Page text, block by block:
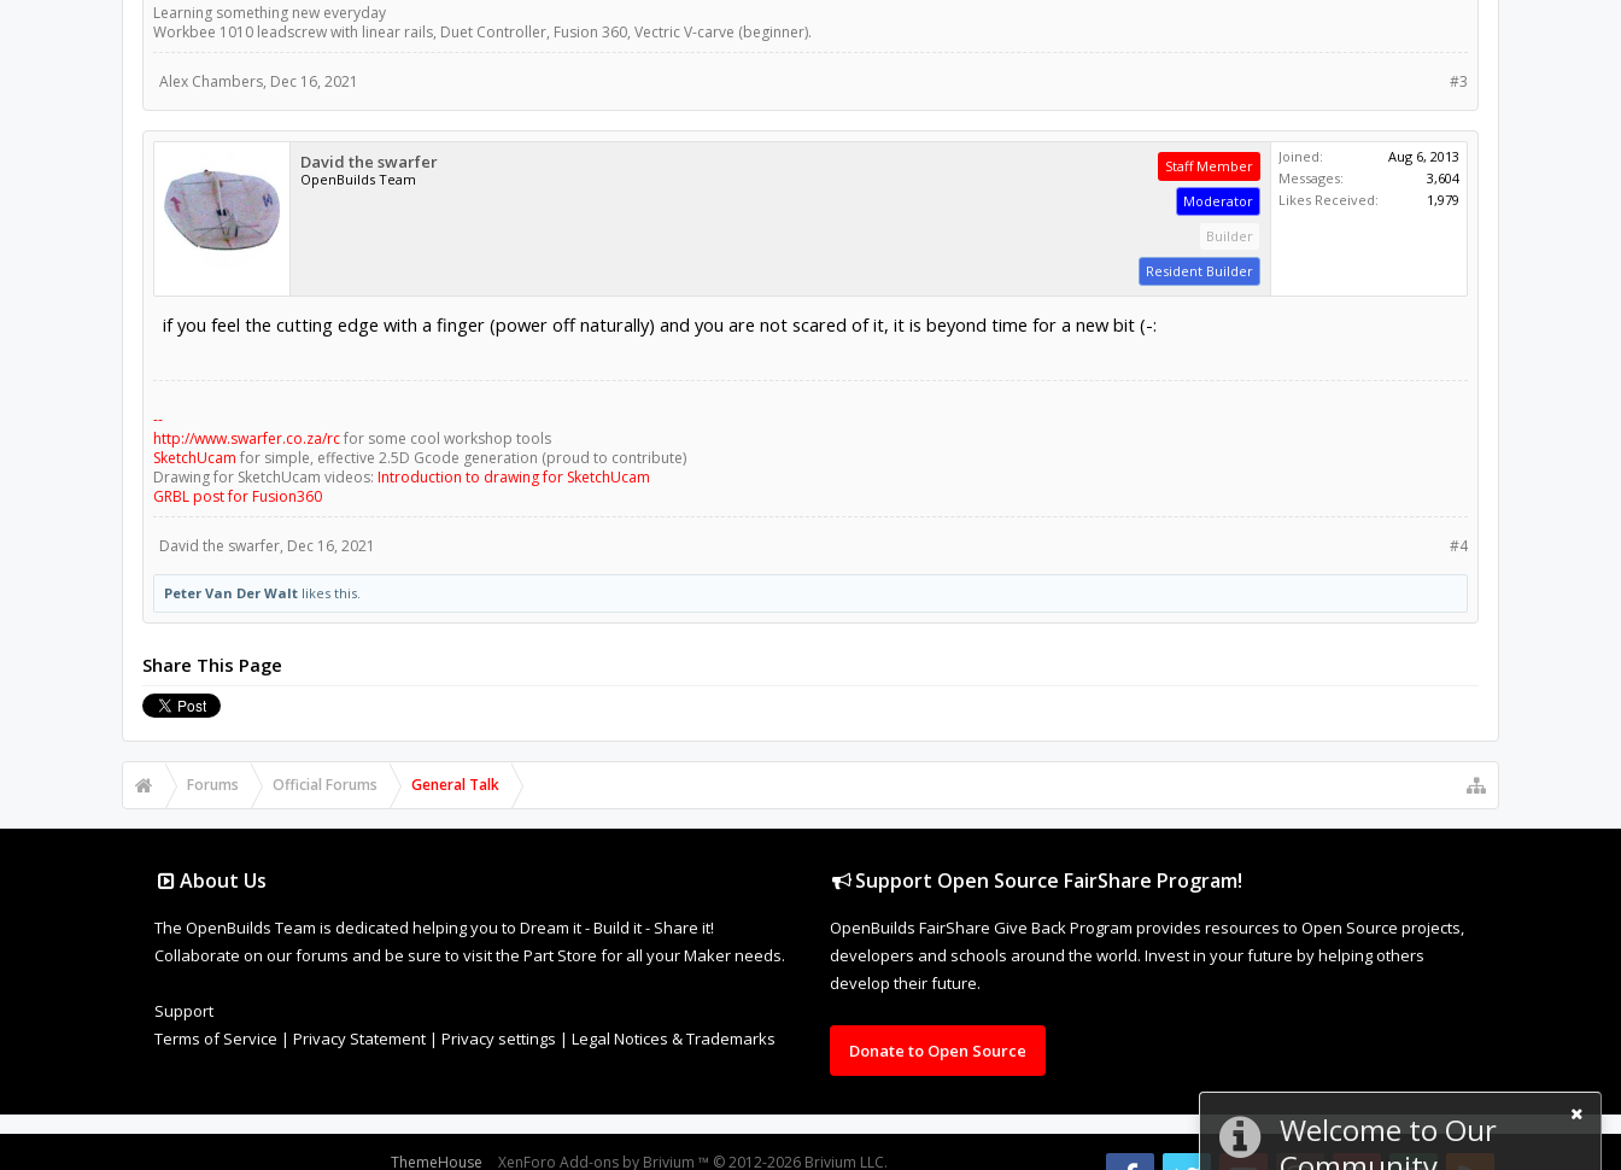
Welcome to Our
Learning something new everyday
Workbee 1010 leadscrew with linear rails, Duet Controller, Fusion 360, Vectric V-carve (beginner).
#3
Alex Chambers, Dec 16, 2021
David the swarfer
OpenBuilds Team
Staff Member
Moderator
Builder
Resident Builder
Joined:
Aug 6, 2013
Messages:
3,604
Likes Received:
1,979
if you feel the cutting edge with a finger (power off naturally) and you are not scared of it, it is beyond time for a new bit (-:
--
http://www.swarfer.co.za/rcfor some cool workshop tools
SketchUcam for simple, effective 2.5D Gcode generation (proud to contribute)
Drawing for SketchUcam videos: Introduction to drawing for SketchUcam
GRBL post for Fusion360
#4
David the swarfer, Dec 16, 2021
Peter Van Der Waltlikes this.
Share This Page
Forums Official Forums General Talk
About Us
The OpenBuilds Team is dedicated helping you to Dream it - Build it - Share it!
Collaborate on our forums and be sure to visit the Part Store for all your Maker needs.
Support
Terms of Service | Privacy Statement | Privacy settings | Legal Notices & Trademarks
Support Open Source FairShare Program!
OpenBuilds FairShare Give Back Program provides resources to Open Source projects,
developers and schools around the world. Invest in your future by helping others
develop their future.
Donate to Open Source
Some XenForo functionality crafted byThemeHouse XenForoAdd-ons by Brivium ™ © 2012-2026 Brivium LLC.